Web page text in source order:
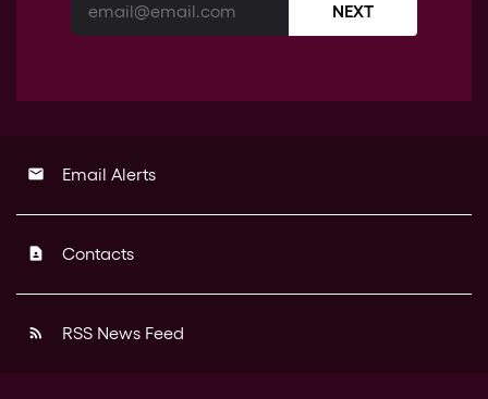
NEXT
email Email Alerts
contact_page Contacts
rss_feed RSS News Feed